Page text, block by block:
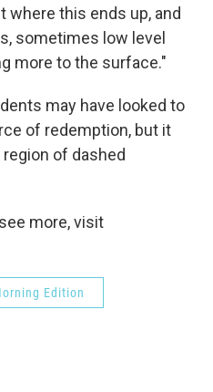
where this ends up, and
sometimes low level
more to the surface."
may have looked to
of redemption, but it
of dashed
more, visit
Edition